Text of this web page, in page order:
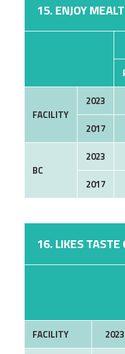
15. ENJOY
FACILITY
2023
2017
BC
2023
2017
16. LIKES TASTE
FACILITY
2023